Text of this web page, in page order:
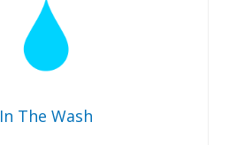
In The Wash